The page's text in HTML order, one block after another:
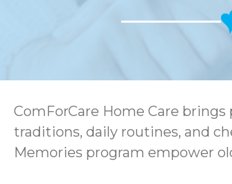
ComForCare Home Care
traditions, daily routines, and
Memories program empower